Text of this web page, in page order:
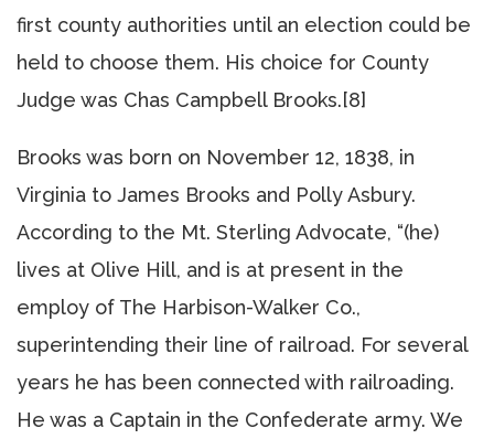
first county authorities until an election could be
held to choose them. His choice for County
Judge was Chas Campbell Brooks.[8]
Brooks was born on November 12, 1838, in
Virginia to James Brooks and Polly Asbury.
According to the Mt. Sterling Advocate, “(he)
lives at Olive Hill, and is at present in the
employ of The Harbison-Walker Co.,
superintending their line of railroad. For several
years he has been connected with railroading.
He was a Captain in the Confederate army. We